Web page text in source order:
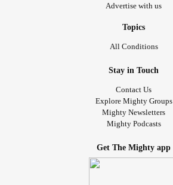
Advertise with us
Topics
All Conditions
Stay in Touch
Contact Us
Explore Mighty Groups
Mighty Newsletters
Mighty Podcasts
Get The Mighty app